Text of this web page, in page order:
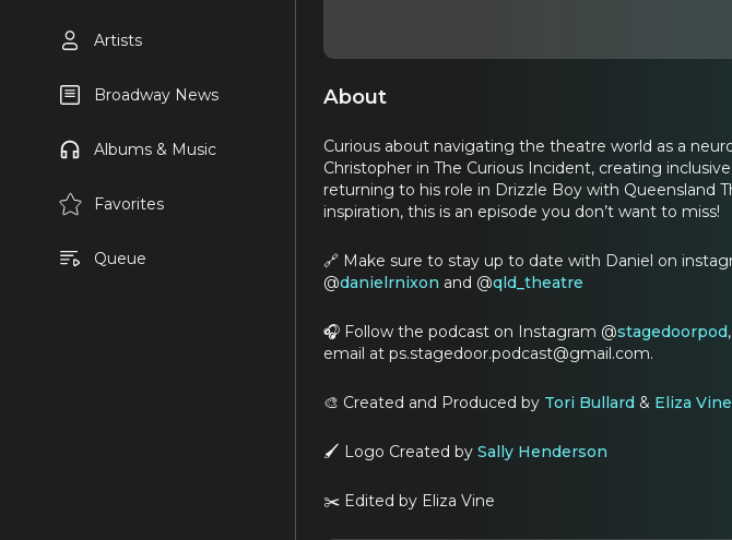
Artists
Broadway News
Albums & Music
Favorites
Queue
About
Curious about navigating the theatre world as a
Christopher in The Curious Incident, creating
returning to his role in Drizzle Boy with Queensland
inspiration, this is an episode you don’t want to miss!
🔗 Make sure to stay up to date with Daniel on
@danielrnixon and @qld_theatre
🎧 Follow the podcast on Instagram @stagedoorpod
email at ps.stagedoor.podcast@gmail.com.
🎨 Created and Produced by Tori Bullard & Eliza Vine
🖌️ Logo Created by Sally Henderson
✂️ Edited by Eliza Vine